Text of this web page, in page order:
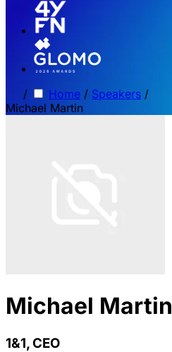
/ Home / Speakers /
Michael Martin
Michael Martin
1&1, CEO